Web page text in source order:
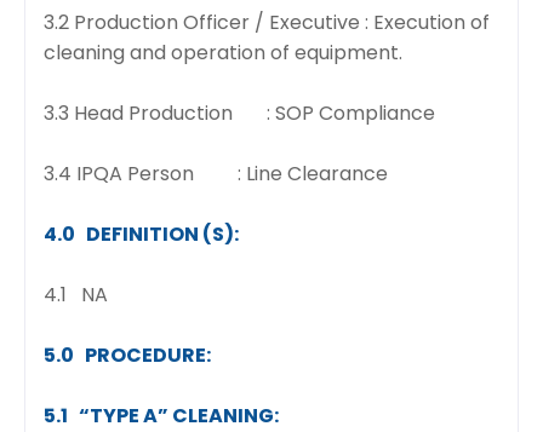
3.2 Production Officer / Executive : Execution of
cleaning and operation of equipment.
3.3 Head Production : SOP Compliance
3.4 IPQA Person : Line Clearance
4.0 DEFINITION (S):
4.1 NA
5.0 PROCEDURE:
5.1 “TYPE A” CLEANING: